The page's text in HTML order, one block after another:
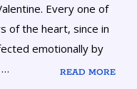
Every one of
of the heart, since in
emotionally by
…
READ MORE